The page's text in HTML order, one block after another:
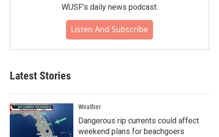
WUSF's daily news podcast.
Listen And Subscribe
Latest Stories
Weather
Dangerous rip currents could affect
weekend plans for beachgoers